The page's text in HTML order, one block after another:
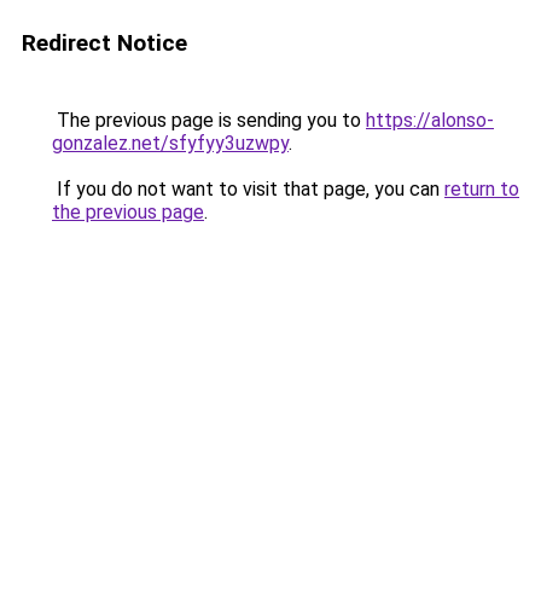
Redirect Notice
The previous page is sending you to https://alonso-
gonzalez.net/sfyfyy3uzwpy.
If you do not want to visit that page, you can return to
the previous page.